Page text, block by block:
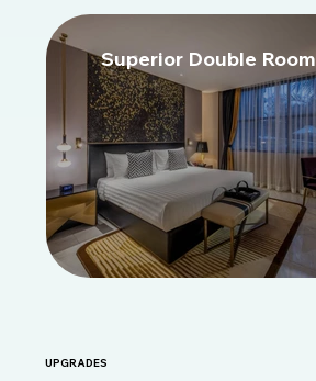
Superior Double Room
UPGRADES